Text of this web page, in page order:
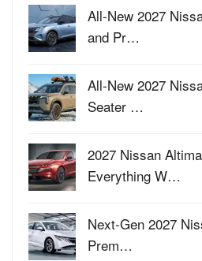
All-New 2027
and Pr…
All-New 2027
Seater …
2027 Nissan
Everything W…
Next-Gen 2027
Prem…